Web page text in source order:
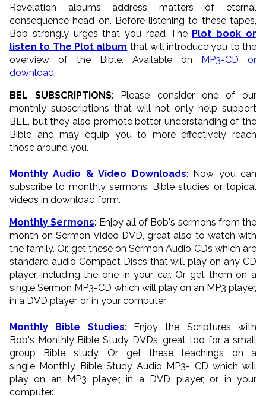
Revelation albums address matters of eternal
consequence head on. Before listening to these tapes,
Bob strongly urges that you read The Plot book or
listen to The Plot album that will introduce you to the
overview of the Bible. Available on
MP3-CD or
download.
BEL SUBSCRIPTIONS: Please consider one of our
monthly subscriptions that will not only help support
BEL, but they also promote better understanding of the
Bible and may equip you to more effectively reach
those around you.
Monthly Audio & Video Downloads: Now you can
subscribe to monthly sermons, Bible studies or topical
videos in download form.
Monthly Sermons: Enjoy all of Bob's sermons from the
month on Sermon Video DVD, great also to watch with
the family. Or, get these on Sermon Audio CDs which are
standard audio Compact Discs that will play on any CD
player including the one in your car. Or get them on a
single Sermon MP3-CD which will play on an MP3 player,
in a DVD player, or in your computer.
Monthly Bible Studies: Enjoy the Scriptures with
Bob's Monthly Bible Study DVDs, great too for a small
group Bible study. Or get these teachings on a
single Monthly Bible Study Audio MP3- CD which will
play on an MP3 player, in a DVD player, or in your
computer.